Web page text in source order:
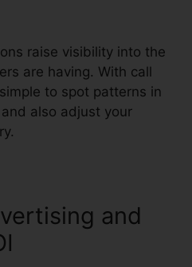
raise visibility into the
are having. With call
to spot patterns in
also adjust your
and